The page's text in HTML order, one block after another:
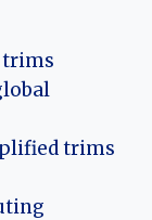
trims
trims